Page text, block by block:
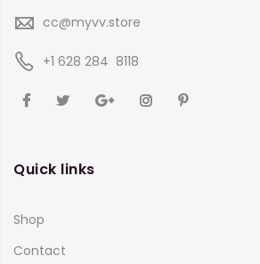
cc@myvv.store
‪+1 628 284 8118
Quick links
Shop
Contact